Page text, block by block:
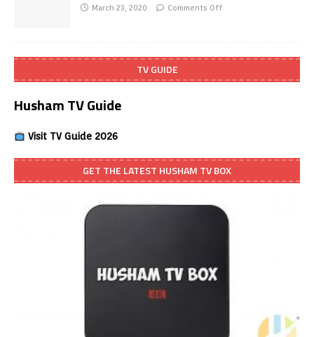
March 23, 2020 Comments Off
TV GUIDE
Husham TV Guide
Visit TV Guide 2026
GET THE LATEST HUSHAM TV BOX